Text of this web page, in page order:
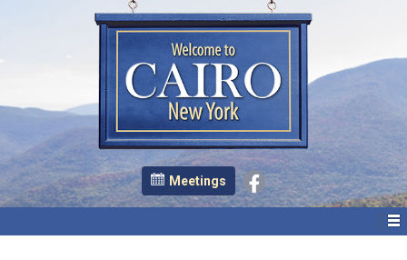
Meetings